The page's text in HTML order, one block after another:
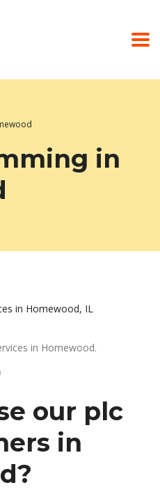
in
in Homewood, IL
in Homewood.
our plc
in